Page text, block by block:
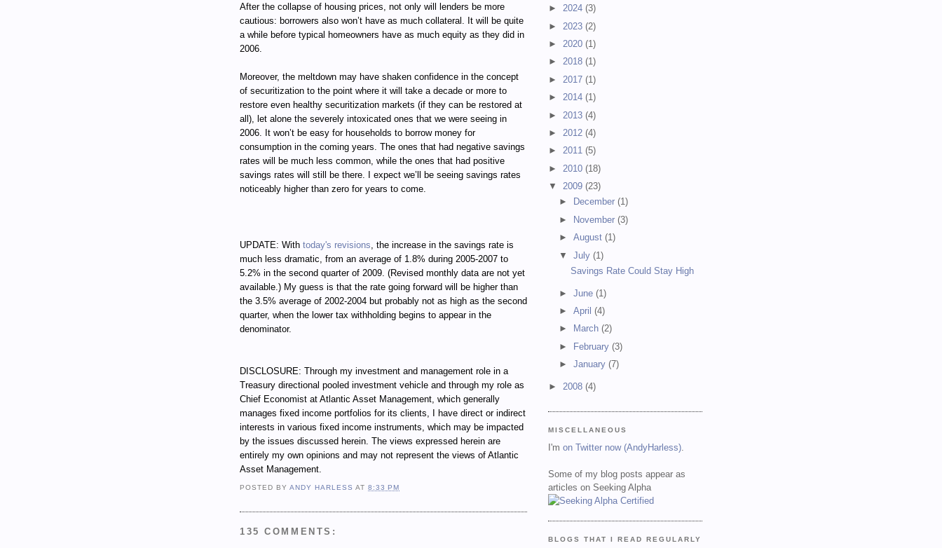
After the collapse of housing prices, not only will lenders be more
cautious: borrowers also won’t have as much collateral. It will be quite
a while before typical homeowners have as much equity as they did in
2006.
Moreover, the meltdown may have shaken confidence in the concept
of securitization to the point where it will take a decade or more to
restore even healthy securitization markets (if they can be restored at
all), let alone the severely intoxicated ones that we were seeing in
2006. It won’t be easy for households to borrow money for
consumption in the coming years. The ones that had negative savings
rates will be much less common, while the ones that had positive
savings rates will still be there. I expect we’ll be seeing savings rates
noticeably higher than zero for years to come.
UPDATE: With today's revisions , the increase in the savings rate is
much less dramatic, from an average of 1.8% during 2005-2007 to
5.2% in the second quarter of 2009. (Revised monthly data are not yet
available.) My guess is that the rate going forward will be higher than
the 3.5% average of 2002-2004 but probably not as high as the second
quarter, when the lower tax withholding begins to appear in the
denominator.
DISCLOSURE: Through my investment and management role in a
Treasury directional pooled investment vehicle and through my role as
Chief Economist at Atlantic Asset Management, which generally
manages fixed income portfolios for its clients, I have direct or indirect
interests in various fixed income instruments, which may be impacted
by the issues discussed herein. The views expressed herein are
entirely my own opinions and may not represent the views of Atlantic
Asset Management.
POSTED BYANDY HARLESS AT8:33 PM
135 COMMENTS:
► 2024 (3)
► 2023 (2)
► 2020 (1)
► 2018 (1)
► 2017 (1)
► 2014 (1)
► 2013 (4)
► 2012 (4)
► 2011 (5)
► 2010 (18)
▼ 2009 (23)
►
December(1)
►
November(3)
►August(1)
▼July(1)
Savings Rate Could Stay High
►June(1)
►April(4)
►
March(2)
►
February(3)
►January(7)
► 2008 (4)
MISCELLANEOUS
I'm on Twitter now (AndyHarless)
Some of my blog posts appear as
articles on Seeking Alpha
BLOGS THAT I READ REGULARLY